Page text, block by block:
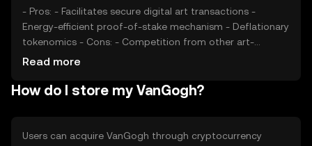
- Pros: - Facilitates secure digital art transactions -
Energy-efficient proof-of-stake mechanism - Deflationary
tokenomics - Cons: - Competition from other art-
focused tokens - Regulatory changes may impact usage
Read more
How do I store my VanGogh?
Users can acquire VanGogh through cryptocurrency